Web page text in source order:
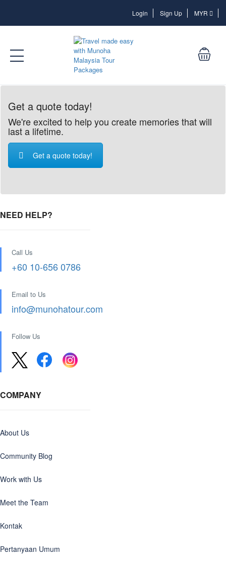
Login LoginSign Up MYR
Get a quote today!
We're excited to help you create memories that will
last a lifetime.
Get a quote today!
NEED HELP?
Call Us
+60 10-656 0786
Email to Us
info@munohatour.com
Follow Us
COMPANY
About Us
Community Blog
Work with Us
Meet the Team
Kontak
Pertanyaan Umum